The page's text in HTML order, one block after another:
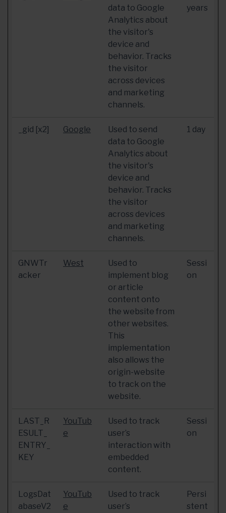
data to Google
Analytics about
the visitor's
device and
behavior. Tracks
the visitor
across devices
and marketing
channels.
years
_gid [x2] Google
Used to send
data to Google
Analytics about
the visitor's
device and
behavior. Tracks
the visitor
across devices
and marketing
channels.
1 day
GNWTr
acker
West
Used to
implement blog
or article
content onto
the website from
other websites.
This
implementation
also allows the
origin-website
to track on the
website.
Sessi
on
LAST_R
ESULT_
ENTRY_
KEY
YouTub
e
Used to track
user’s
interaction with
embedded
content.
Sessi
on
LogsDat
abaseV2
YouTub
e
Used to track
user’s
Persi
stent